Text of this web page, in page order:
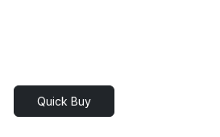
Quick Buy